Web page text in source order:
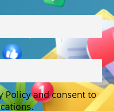
Policy and consent to